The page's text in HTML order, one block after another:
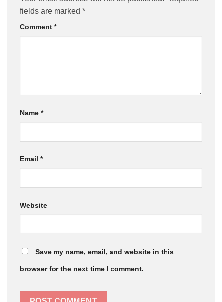
fields are marked *
Comment *
Name *
Email *
Website
Save my name, email, and website in this
browser for the next time I comment.